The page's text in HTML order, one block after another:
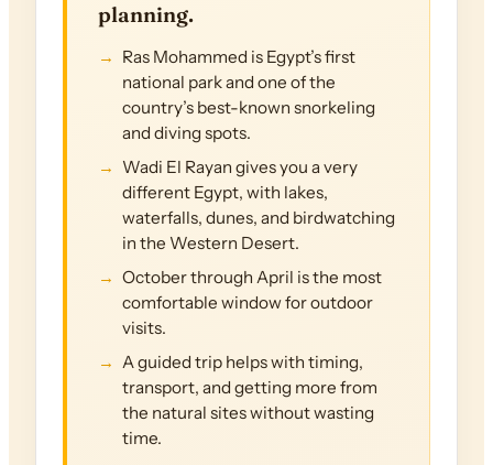
planning.
Ras Mohammed is Egypt’s first
national park and one of the
country’s best-known snorkeling
and diving spots.
Wadi El Rayan gives you a very
different Egypt, with lakes,
waterfalls, dunes, and birdwatching
in the Western Desert.
October through April is the most
comfortable window for outdoor
visits.
A guided trip helps with timing,
transport, and getting more from
the natural sites without wasting
time.